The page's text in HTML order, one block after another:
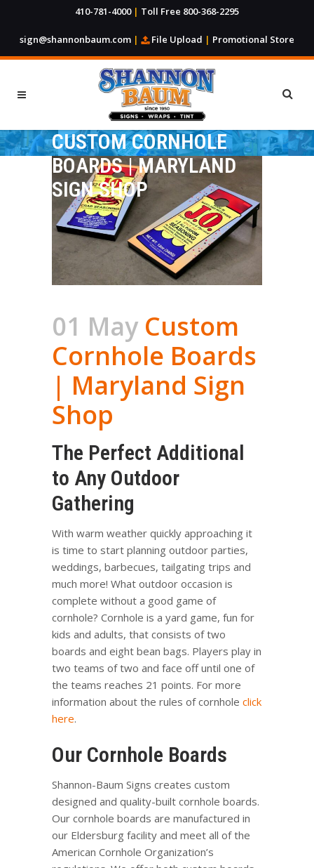
410-781-4000 | Toll Free 800-368-2295
sign@shannonbaum.com | File Upload | Promotional Store
CUSTOM CORNHOLE
BOARDS | MARYLAND
SIGN SHOP
01 May Custom
Cornhole Boards
| Maryland Sign
Shop
The Perfect Additional
to Any Outdoor
Gathering
With warm weather quickly approaching it
is time to start planning outdoor parties,
weddings, barbecues, tailgating trips and
much more! What outdoor occasion is
complete without a good game of
cornhole? Cornhole is a yard game, fun for
kids and adults, that consists of two
boards and eight bean bags. Players play in
two teams of two and face off until one of
the teams reaches 21 points. For more
information about the rules of cornhole click
here.
Our Cornhole Boards
Shannon-Baum Signs creates custom
designed and quality-built cornhole boards.
Our cornhole boards are manufactured in
our Eldersburg facility and meet all of the
American Cornhole Organization’s